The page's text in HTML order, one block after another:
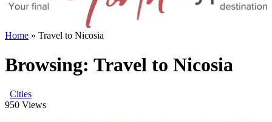
Home » Travel to Nicosia
Browsing: Travel to Nicosia
Cities
950 Views